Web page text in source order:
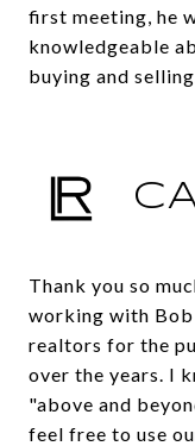
first meeting, he
knowledgeable
buying and
Thank you so
working with Bob
realtors for the
over the years. I
"above and
feel free to use